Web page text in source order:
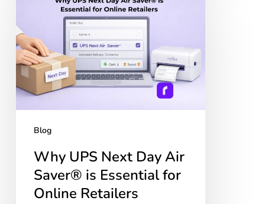
Day
Air
Saver®
is
Essential
for
Online
Retailers
Blog
Why UPS Next Day Air
Saver® is Essential for
Online Retailers